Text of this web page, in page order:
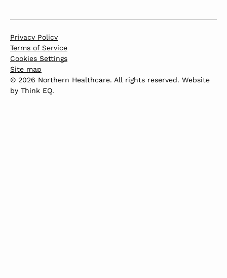
Privacy Policy
Terms of Service
Cookies Settings
Site map
© 2026 Northern Healthcare. All rights reserved. Website
by Think EQ.